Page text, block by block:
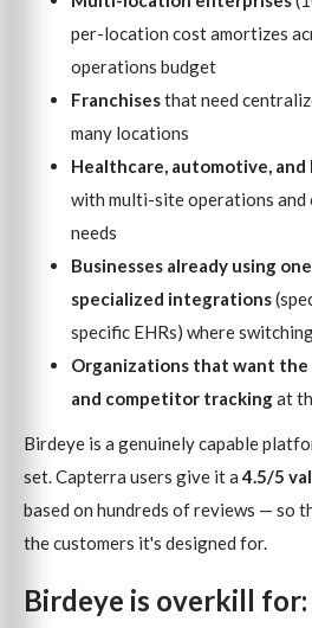
per-location cost amortizes
operations budget
Franchisesthat need
many locations
Healthcare, automotive, and
with multi-site operations
needs
Businesses already using
specialized integrations
specific EHRs) where
Organizations that want
and competitor trackingat
Birdeye is a genuinely capable
set. Capterra users give it a4.5/5
based on hundreds of reviews — so
the customers it's designed for.
Birdeye is overkill for: